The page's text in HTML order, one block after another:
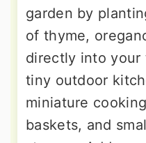
garden by
of thyme,
directly into your
tiny outdoor
miniature
baskets, and